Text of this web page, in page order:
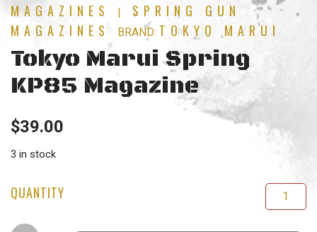
MAGAZINES |
SPRING GUN
MAGAZINES
BRAND: TOKYO MARUI
Tokyo Marui Spring
KP85 Magazine
$39.00
3 in stock